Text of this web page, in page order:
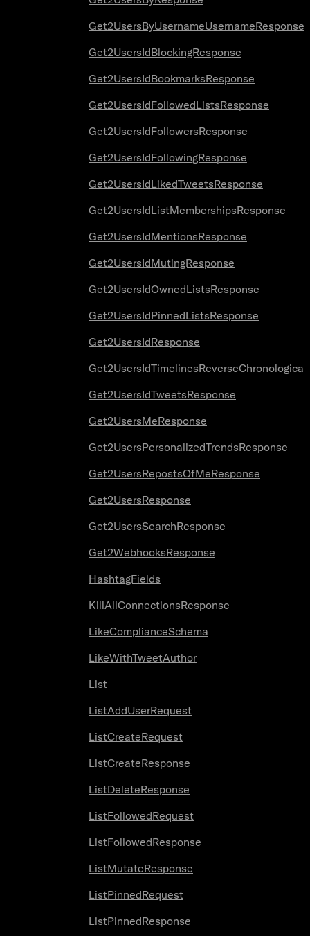
Get2UsersByUsernameUsernameResponse
Get2UsersIdBlockingResponse
Get2UsersIdBookmarksResponse
Get2UsersIdFollowedListsResponse
Get2UsersIdFollowersResponse
Get2UsersIdFollowingResponse
Get2UsersIdLikedTweetsResponse
Get2UsersIdListMembershipsResponse
Get2UsersIdMentionsResponse
Get2UsersIdMutingResponse
Get2UsersIdOwnedListsResponse
Get2UsersIdPinnedListsResponse
Get2UsersIdResponse
Get2UsersIdTweetsResponse
Get2UsersMeResponse
Get2UsersPersonalizedTrendsResponse
Get2UsersRepostsOfMeResponse
Get2UsersResponse
Get2UsersSearchResponse
Get2WebhooksResponse
HashtagFields
KillAllConnectionsResponse
LikeComplianceSchema
LikeWithTweetAuthor
List
ListAddUserRequest
ListCreateRequest
ListCreateResponse
ListDeleteResponse
ListFollowedRequest
ListFollowedResponse
ListMutateResponse
ListPinnedRequest
ListPinnedResponse